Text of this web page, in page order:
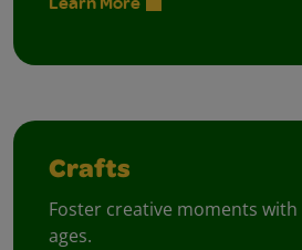
Crafts
Foster creative moments
ages.